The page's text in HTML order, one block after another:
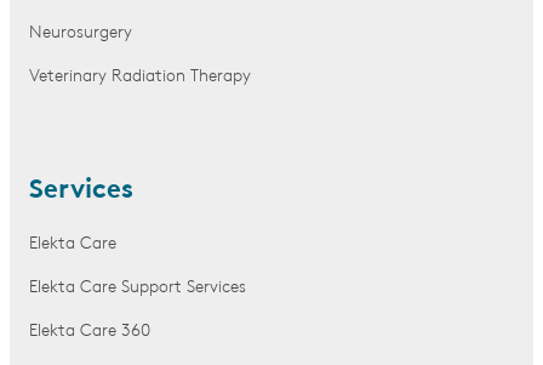
Neurosurgery
Veterinary Radiation Therapy
Services
Elekta Care
Elekta Care Support Services
Elekta Care 360